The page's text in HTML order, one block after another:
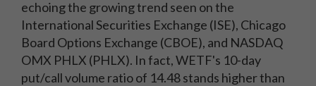
echoing the growing trend seen on the
International Securities Exchange (ISE), Chicago
Board Options Exchange (CBOE), and NASDAQ
OMX PHLX (PHLX). In fact, WETF's 10-day
put/call volume ratio of 14.48 stands higher than